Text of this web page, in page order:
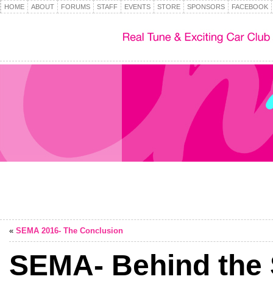
HOME ABOUT FORUMS STAFF EVENTS STORE SPONSORS FACEBOOK
« SEMA 2016- The Conclusion
SEMA- Behind the